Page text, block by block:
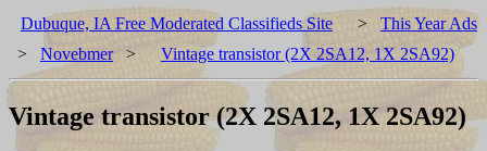
Dubuque, IA Free Moderated Classifieds Site > This Year Ads
> Novebmer> Vintage transistor (2X 2SA12, 1X 2SA92)
Vintage transistor (2X 2SA12, 1X 2SA92)